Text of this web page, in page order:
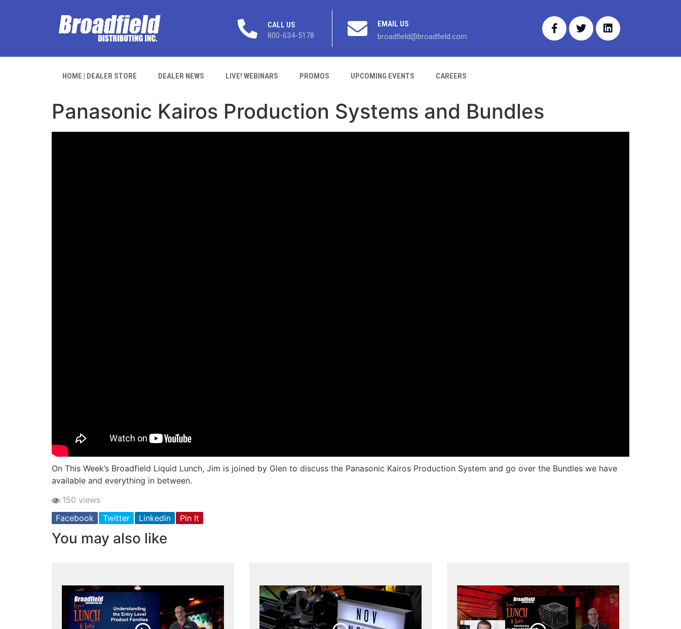
CALL US
800-634-5178
EMAIL US
broadfield@broadfield.com
HOME | DEALER STORE DEALER NEWS LIVE! WEBINARS PROMOS UPCOMING EVENTS CAREERS
Panasonic Kairos Production Systems and Bundles
On This Week’s Broadfield Liquid Lunch, Jim is joined by Glen to discuss the Panasonic Kairos Production System and go over the Bundles we have
available and everything in between.
150 views
Facebook
Twitter Linkedin Pin It
You may also like